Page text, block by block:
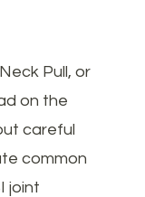
Pull, or
on the
careful
common
joint